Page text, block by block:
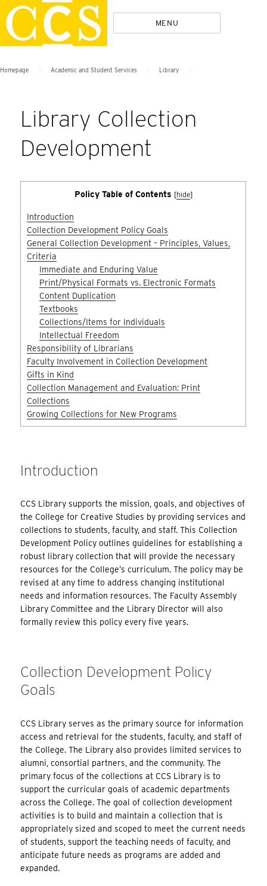
Skip
to
content
Policies MENU
Homepage Academic and Student Services Library
Library Collection
Development
Policy Table of Contents [hide]
Introduction
Collection Development Policy Goals
General Collection Development – Principles, Values,
Criteria
Immediate and Enduring Value
Print/Physical Formats vs. Electronic Formats
Content Duplication
Textbooks
Collections/Items for Individuals
Intellectual Freedom
Responsibility of Librarians
Faculty Involvement in Collection Development
Gifts in Kind
Collection Management and Evaluation: Print
Collections
Growing Collections for New Programs
Introduction
CCS Library supports the mission, goals, and objectives of
the College for Creative Studies by providing services and
collections to students, faculty, and staff. This Collection
Development Policy outlines guidelines for establishing a
robust library collection that will provide the necessary
resources for the College’s curriculum. The policy may be
revised at any time to address changing institutional
needs and information resources. The Faculty Assembly
Library Committee and the Library Director will also
formally review this policy every five years.
Collection Development Policy
Goals
CCS Library serves as the primary source for information
access and retrieval for the students, faculty, and staff of
the College. The Library also provides limited services to
alumni, consortial partners, and the community. The
primary focus of the collections at CCS Library is to
support the curricular goals of academic departments
across the College. The goal of collection development
activities is to build and maintain a collection that is
appropriately sized and scoped to meet the current needs
of students, support the teaching needs of faculty, and
anticipate future needs as programs are added and
expanded.